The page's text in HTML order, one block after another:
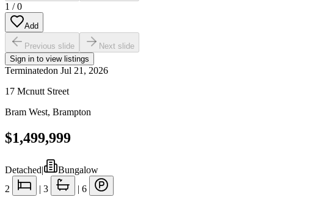
1 /0
Add
Previous slide
Next slide
Sign in to view listings
Terminatedon Jul 21, 2026
17 Mcnutt Street
Bram West, Brampton
$1,499,999
Detached|
Bungalow
2
| 3 | 6